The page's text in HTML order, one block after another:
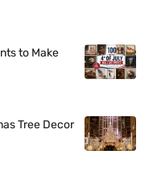
to Make
Tree Decor